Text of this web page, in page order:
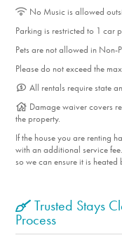
No Music is allowed
Parking is restricted to 1 car
Pets are not allowed in Non-
Please do not exceed the
All rentals require state
Damage waiver covers
the property.
If the house you are renting
with an additional service
so we can ensure it is
Trusted Stays
Process